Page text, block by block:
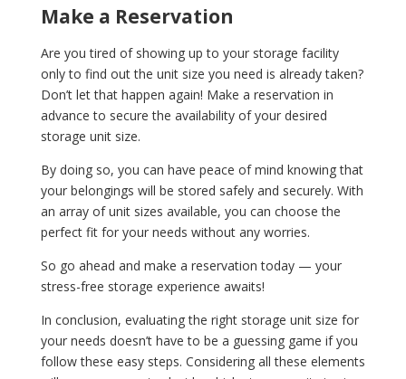
Make a Reservation
Are you tired of showing up to your storage facility
only to find out the unit size you need is already taken?
Don’t let that happen again! Make a reservation in
advance to secure the availability of your desired
storage unit size.
By doing so, you can have peace of mind knowing that
your belongings will be stored safely and securely. With
an array of unit sizes available, you can choose the
perfect fit for your needs without any worries.
So go ahead and make a reservation today — your
stress-free storage experience awaits!
In conclusion, evaluating the right storage unit size for
your needs doesn’t have to be a guessing game if you
follow these easy steps. Considering all these elements